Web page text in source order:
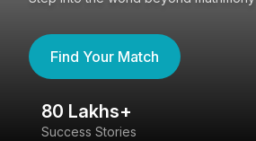
Find Your Match
80 Lakhs+
Success Stories